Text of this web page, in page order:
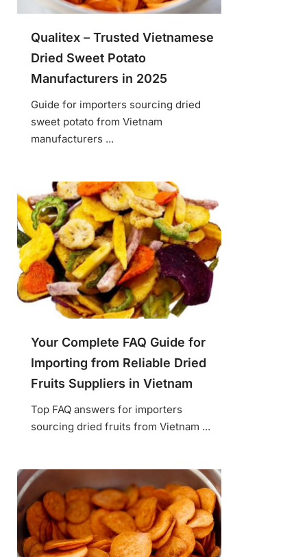
Qualitex – Trusted Vietnamese
Dried Sweet Potato
Manufacturers in 2025
Guide for importers sourcing dried
sweet potato from Vietnam
manufacturers ...
Your Complete FAQ Guide for
Importing from Reliable Dried
Fruits Suppliers in Vietnam
Top FAQ answers for importers
sourcing dried fruits from Vietnam ...